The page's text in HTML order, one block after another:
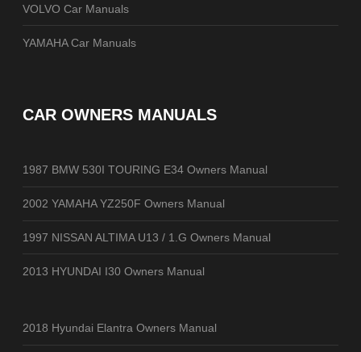
VOLVO Car Manuals
YAMAHA Car Manuals
CAR OWNERS MANUALS
1987 BMW 530I TOURING E34 Owners Manual
2002 YAMAHA YZ250F Owners Manual
1997 NISSAN ALTIMA U13 / 1.G Owners Manual
2013 HYUNDAI I30 Owners Manual
2018 Hyundai Elantra Owners Manual